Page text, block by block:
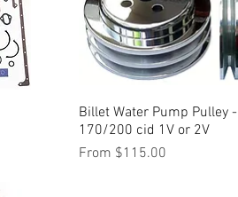
Quick View
Billet Water Pump Pulley -
170/200 cid 1V or 2V
From $115.00
Sale Price